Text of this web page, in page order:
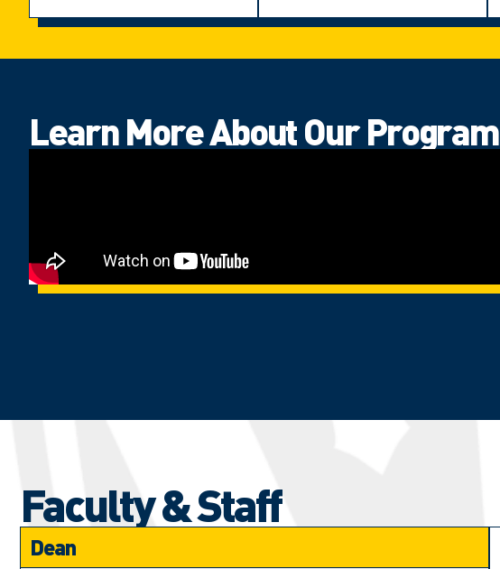
Learn More About Our Program
Faculty & Staff
Dean